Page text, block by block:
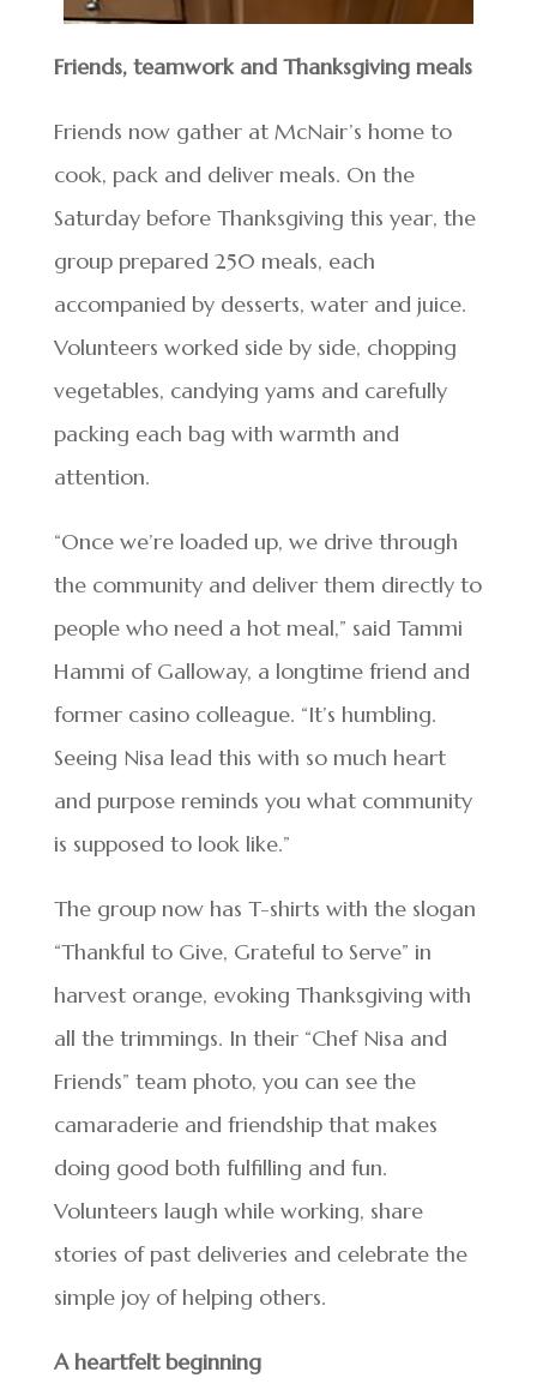
Friends, teamwork and Thanksgiving meals
Friends now gather at McNair’s home to
cook, pack and deliver meals. On the
Saturday before Thanksgiving this year, the
group prepared 250 meals, each
accompanied by desserts, water and juice.
Volunteers worked side by side, chopping
vegetables, candying yams and carefully
packing each bag with warmth and
attention.
“Once we’re loaded up, we drive through
the community and deliver them directly to
people who need a hot meal,” said Tammi
Hammi of Galloway, a longtime friend and
former casino colleague. “It’s humbling.
Seeing Nisa lead this with so much heart
and purpose reminds you what community
is supposed to look like.”
The group now has T-shirts with the slogan
“Thankful to Give, Grateful to Serve” in
harvest orange, evoking Thanksgiving with
all the trimmings. In their “Chef Nisa and
Friends” team photo, you can see the
camaraderie and friendship that makes
doing good both fulfilling and fun.
Volunteers laugh while working, share
stories of past deliveries and celebrate the
simple joy of helping others.
A heartfelt beginning